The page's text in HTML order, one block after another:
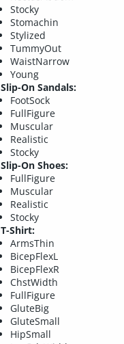
Stocky
Stomachin
Stylized
TummyOut
WaistNarrow
Young
Slip-On Sandals:
FootSock
FullFigure
Muscular
Realistic
Stocky
Slip-On Shoes:
FullFigure
Muscular
Realistic
Stocky
T-Shirt:
ArmsThin
BicepFlexL
BicepFlexR
ChstWidth
FullFigure
GluteBig
GluteSmall
HipSmall